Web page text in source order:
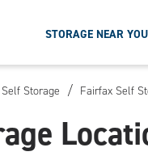
STORAGE NEAR YOU
Storage / Fairfax Self